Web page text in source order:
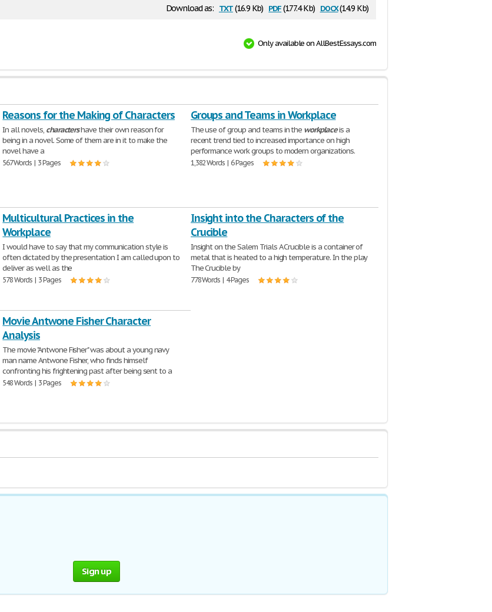
Download as: txt(16.9 Kb) pdf(177.4 Kb) docx(14.9 Kb)
Only available on AllBestEssays.com
Reasons for the Making of Characters
In all novels, charactershave their own reason for
being in a novel. Some of them are in it to make the
novel have a
567 Words | 3 Pages
Groups and Teams in Workplace
The use of group and teams in the workplaceis a
recent trend tied to increased importance on high
performance work groups to modern organizations.
1,382 Words | 6 Pages
Multicultural Practices in the
Workplace
I would have to say that my communication style is
often dictated by the presentation I am called upon to
deliver as well as the
578 Words | 3 Pages
Insight into the Characters of the
Crucible
Insight on the Salem Trials A Crucible is a container of
metal that is heated to a high temperature. In the play
The Crucible by
778 Words | 4 Pages
Movie Antwone Fisher Character
Analysis
The movie "Antwone Fisher" was about a young navy
man name Antwone Fisher, who finds himself
confronting his frightening past after being sent to a
548 Words | 3 Pages
Sign up